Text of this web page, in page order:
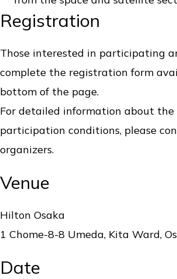
Registration
Those interested in participating
complete the registration form
bottom of the page.
For detailed information about the
participation conditions, please
organizers.
Venue
Hilton Osaka
1 Chome-8-8 Umeda, Kita Ward,
Date